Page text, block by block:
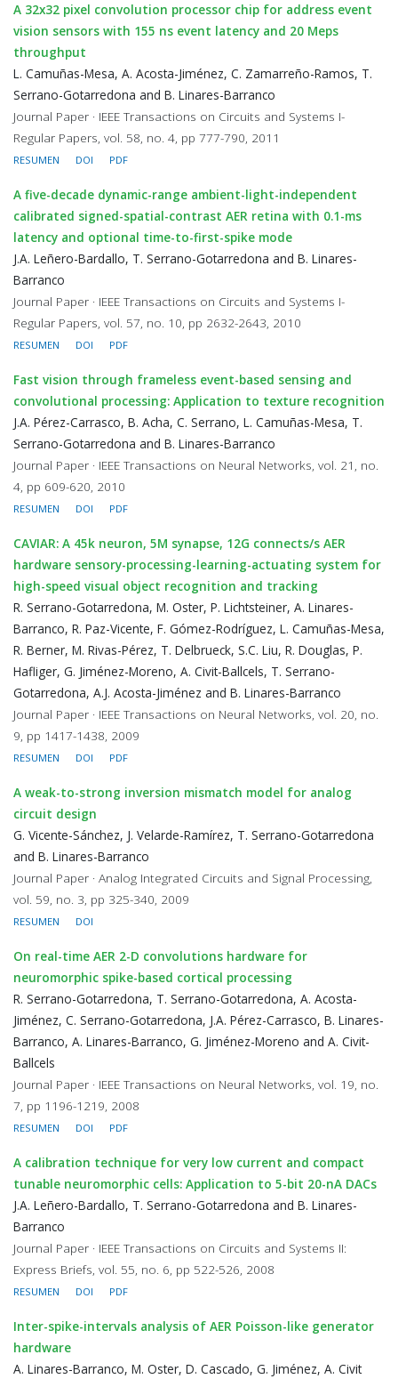
A 32x32 pixel convolution processor chip for address event
vision sensors with 155 ns event latency and 20 Meps
throughput
L. Camuñas-Mesa, A. Acosta-Jiménez, C. Zamarreño-Ramos, T.
Serrano-Gotarredona and B. Linares-Barranco
Journal Paper · IEEE Transactions on Circuits and Systems I-
Regular Papers, vol. 58, no. 4, pp 777-790, 2011
RESUMEN DOI PDF
A five-decade dynamic-range ambient-light-independent
calibrated signed-spatial-contrast AER retina with 0.1-ms
latency and optional time-to-first-spike mode
J.A. Leñero-Bardallo, T. Serrano-Gotarredona and B. Linares-
Barranco
Journal Paper · IEEE Transactions on Circuits and Systems I-
Regular Papers, vol. 57, no. 10, pp 2632-2643, 2010
RESUMEN DOI PDF
Fast vision through frameless event-based sensing and
convolutional processing: Application to texture recognition
J.A. Pérez-Carrasco, B. Acha, C. Serrano, L. Camuñas-Mesa, T.
Serrano-Gotarredona and B. Linares-Barranco
Journal Paper · IEEE Transactions on Neural Networks, vol. 21, no.
4, pp 609-620, 2010
RESUMEN DOI PDF
CAVIAR: A 45k neuron, 5M synapse, 12G connects/s AER
hardware sensory-processing-learning-actuating system for
high-speed visual object recognition and tracking
R. Serrano-Gotarredona, M. Oster, P. Lichtsteiner, A. Linares-
Barranco, R. Paz-Vicente, F. Gómez-Rodríguez, L. Camuñas-Mesa,
R. Berner, M. Rivas-Pérez, T. Delbrueck, S.C. Liu, R. Douglas, P.
Hafliger, G. Jiménez-Moreno, A. Civit-Ballcels, T. Serrano-
Gotarredona, A.J. Acosta-Jiménez and B. Linares-Barranco
Journal Paper · IEEE Transactions on Neural Networks, vol. 20, no.
9, pp 1417-1438, 2009
RESUMEN DOI PDF
A weak-to-strong inversion mismatch model for analog
circuit design
G. Vicente-Sánchez, J. Velarde-Ramírez, T. Serrano-Gotarredona
and B. Linares-Barranco
Journal Paper · Analog Integrated Circuits and Signal Processing,
vol. 59, no. 3, pp 325-340, 2009
RESUMEN DOI
On real-time AER 2-D convolutions hardware for
neuromorphic spike-based cortical processing
R. Serrano-Gotarredona, T. Serrano-Gotarredona, A. Acosta-
Jiménez, C. Serrano-Gotarredona, J.A. Pérez-Carrasco, B. Linares-
Barranco, A. Linares-Barranco, G. Jiménez-Moreno and A. Civit-
Ballcels
Journal Paper · IEEE Transactions on Neural Networks, vol. 19, no.
7, pp 1196-1219, 2008
RESUMEN DOI PDF
A calibration technique for very low current and compact
tunable neuromorphic cells: Application to 5-bit 20-nA DACs
J.A. Leñero-Bardallo, T. Serrano-Gotarredona and B. Linares-
Barranco
Journal Paper · IEEE Transactions on Circuits and Systems II:
Express Briefs, vol. 55, no. 6, pp 522-526, 2008
RESUMEN DOI PDF
Inter-spike-intervals analysis of AER Poisson-like generator
hardware
A. Linares-Barranco, M. Oster, D. Cascado, G. Jiménez, A. Civit